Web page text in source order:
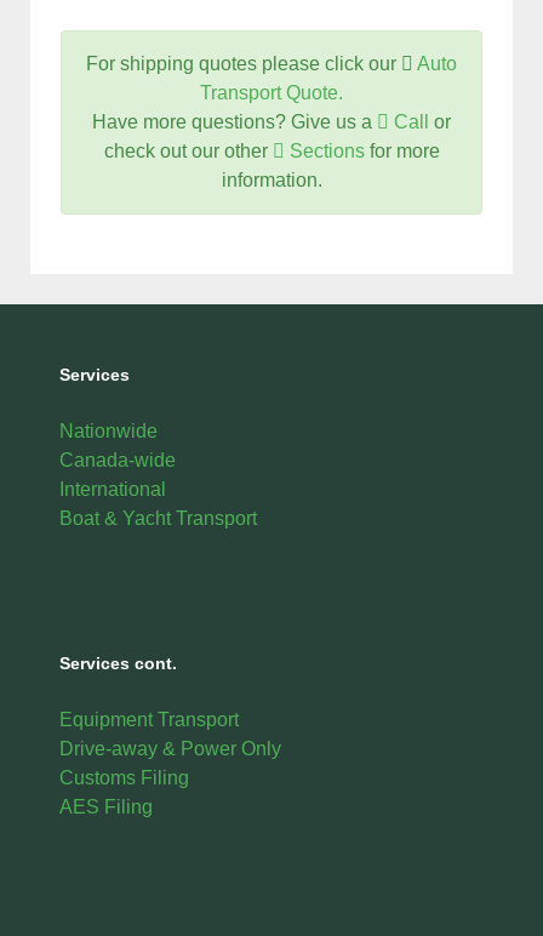
For shipping quotes please click our
Auto
Transport Quote.
Have more questions? Give us a
Call
or
check out our other
Sectionsfor more
information.
Services
Nationwide
Canada-wide
International
Boat & Yacht Transport
Services cont.
Equipment Transport
Drive-away & Power Only
Customs Filing
AES Filing